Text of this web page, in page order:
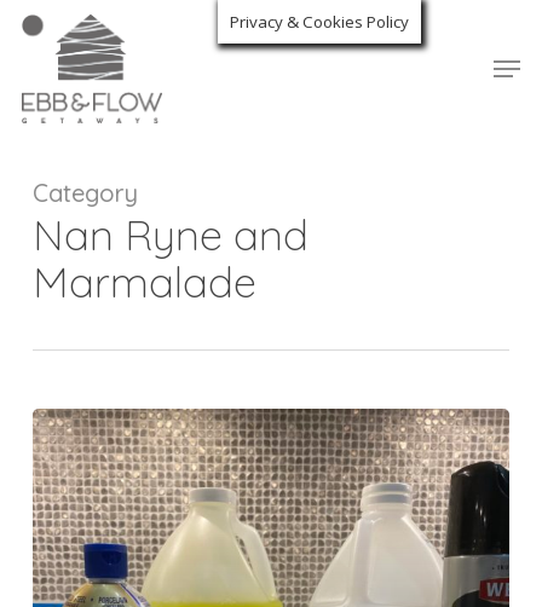
Skip
content
Category
Nan Ryne and
Marmalade
Deep
Clean
Close
Privacy & Cookies Policy